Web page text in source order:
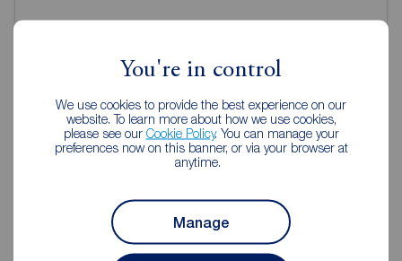
You're in control
We use cookies to provide the best experience on our
website. To learn more about how we use cookies,
please see our Cookie Policy. You can manage your
preferences now on this banner, or via your browser at
anytime.
Manage
Reeds Rains Estate Agents
Bridlington